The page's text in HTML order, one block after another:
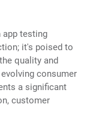
app testing
it's poised to
quality and
consumer
a significant
customer